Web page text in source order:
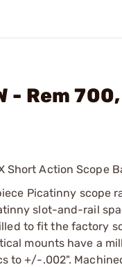
- Rem
Short Action Scope
Picatinny scope
slot-and-rail
to fit the factory
mounts have a
to +/-.002".